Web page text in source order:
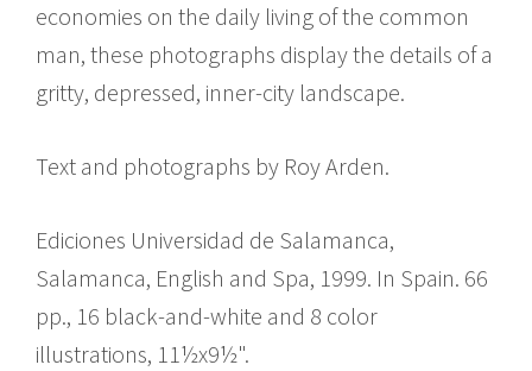
economies on the daily living of the common
man, these photographs display the details of a
gritty, depressed, inner-city landscape.
Text and photographs by Roy Arden.
Ediciones Universidad de Salamanca,
Salamanca, English and Spa, 1999. In Spain. 66
pp., 16 black-and-white and 8 color
illustrations, 11½x9½".